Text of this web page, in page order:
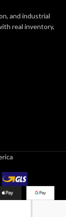
– LV4
and industrial
real inventory,